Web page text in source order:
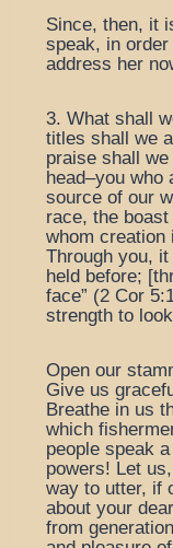
Since, then, it
speak, in
address her
3. What shall
titles shall we
praise shall
head–you who
source of our
race, the
whom
Through you,
held before;
face” (2 Cor
strength to
Open our
Give us
Breathe in us
which
people speak
powers! Let
way to utter, if
about your
from